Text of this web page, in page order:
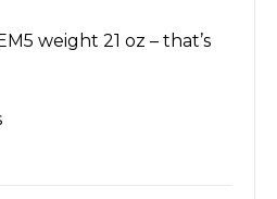
weight 21 oz – that’s